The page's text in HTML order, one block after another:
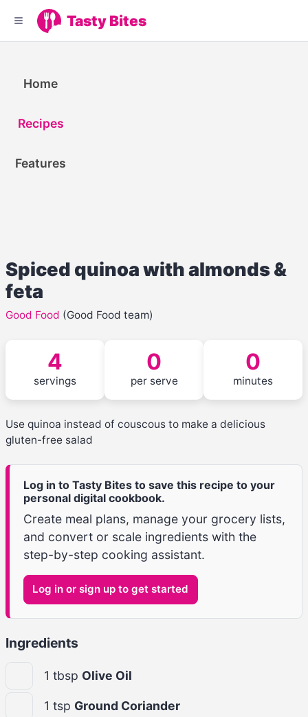
Tasty Bites
Home
Recipes
Features
Spiced quinoa with almonds &
feta
Good Food (Good Food team)
4
servings
0
per serve
0
minutes
Use quinoa instead of couscous to make a delicious
gluten-free salad
Log in to Tasty Bites to save this recipe to your
personal digital cookbook.
Create meal plans, manage your grocery lists,
and convert or scale ingredients with the
step-by-step cooking assistant.
Log in or sign up to get started
Ingredients
1 tbsp Olive Oil
1 tsp Ground Coriander